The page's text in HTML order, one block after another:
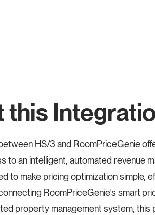
this
HS/3 and RoomPriceGenie
to an intelligent, automated revenue
to make pricing optimization simple,
RoomPriceGenie’s smart
property management system, this